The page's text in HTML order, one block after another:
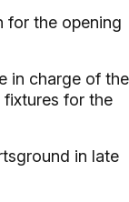
for the opening
in charge of the
for the
in late